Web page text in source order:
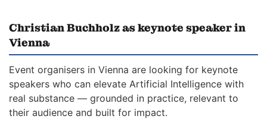
Christian Buchholz as keynote speaker in
Vienna
Event organisers in Vienna are looking for keynote
speakers who can elevate Artificial Intelligence with
real substance — grounded in practice, relevant to
their audience and built for impact.